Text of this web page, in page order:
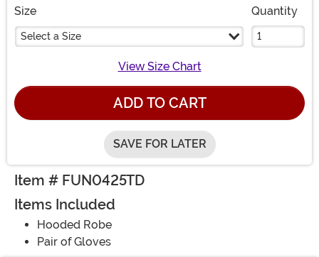
Size
Select a Size
Quantity
View Size Chart
ADD TO CART
SAVE FOR LATER
Item # FUN0425TD
Items Included
Hooded Robe
Pair of Gloves